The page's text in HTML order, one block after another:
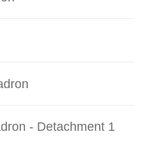
- Detachment 1